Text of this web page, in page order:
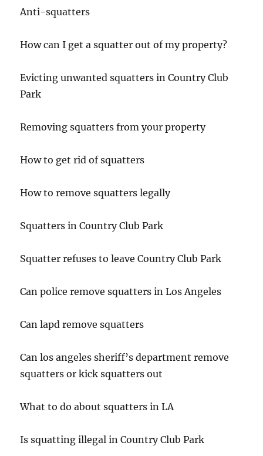
Anti-squatters
How can I get a squatter out of my property?
Evicting unwanted squatters in Country Club
Park
Removing squatters from your property
How to get rid of squatters
How to remove squatters legally
Squatters in Country Club Park
Squatter refuses to leave Country Club Park
Can police remove squatters in Los Angeles
Can lapd remove squatters
Can los angeles sheriff’s department remove
squatters or kick squatters out
What to do about squatters in LA
Is squatting illegal in Country Club Park